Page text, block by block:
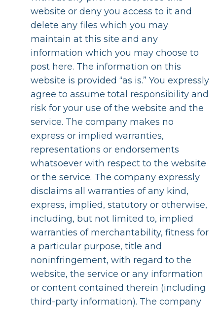
website or deny you access to it and
delete any files which you may
maintain at this site and any
information which you may choose to
post here. The information on this
website is provided “as is.” You expressly
agree to assume total responsibility and
risk for your use of the website and the
service. The company makes no
express or implied warranties,
representations or endorsements
whatsoever with respect to the website
or the service. The company expressly
disclaims all warranties of any kind,
express, implied, statutory or otherwise,
including, but not limited to, implied
warranties of merchantability, fitness for
a particular purpose, title and
noninfringement, with regard to the
website, the service or any information
or content contained therein (including
third-party information). The company